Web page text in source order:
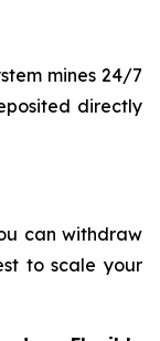
mines 24/7
directly
can withdraw
to scale your